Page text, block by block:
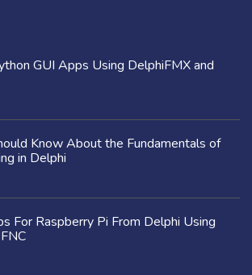
GUI Apps Using DelphiFMX and
Know About the Fundamentals of
in Delphi
For Raspberry Pi From Delphi Using